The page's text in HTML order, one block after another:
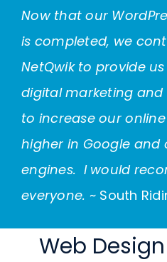
Now that our
is completed, we
NetQwik to provide
digital marketing and
to increase our
higher in Google and
engines. I would
everyone. ~ South
Web